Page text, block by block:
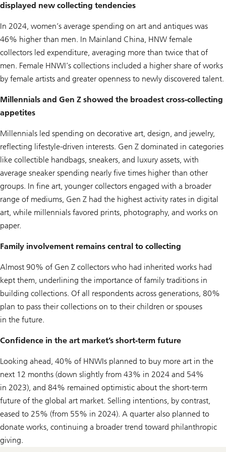
displayed new collecting tendencies
In 2024, women’s average spending on art and antiques was
46% higher than men. In Mainland China, HNW female
collectors led expenditure, averaging more than twice that of
men. Female HNWI’s collections included a higher share of works
by female artists and greater openness to newly discovered talent.
Millennials and Gen Z showed the broadest cross-collecting
appetites
Millennials led spending on decorative art, design, and jewelry,
reflecting lifestyle-driven interests. Gen Z dominated in categories
like collectible handbags, sneakers, and luxury assets, with
average sneaker spending nearly five times higher than other
groups. In fine art, younger collectors engaged with a broader
range of mediums, Gen Z had the highest activity rates in digital
art, while millennials favored prints, photography, and works on
paper.
Family involvement remains central to collecting
Almost 90% of Gen Z collectors who had inherited works had
kept them, underlining the importance of family traditions in
building collections. Of all respondents across generations, 80%
plan to pass their collections on to their children or spouses
in the future.
Confidence in the art market’s short-term future
Looking ahead, 40% of HNWIs planned to buy more art in the
next 12 months (down slightly from 43% in 2024 and 54%
in 2023), and 84% remained optimistic about the short-term
future of the global art market. Selling intentions, by contrast,
eased to 25% (from 55% in 2024). A quarter also planned to
donate works, continuing a broader trend toward philanthropic
giving.